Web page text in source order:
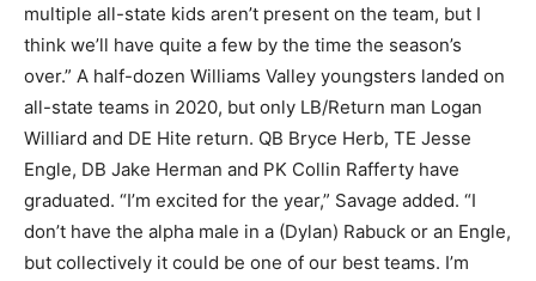
multiple all-state kids aren’t present on the team, but I
think we’ll have quite a few by the time the season’s
over.” A half-dozen Williams Valley youngsters landed on
all-state teams in 2020, but only LB/Return man Logan
Williard and DE Hite return. QB Bryce Herb, TE Jesse
Engle, DB Jake Herman and PK Collin Rafferty have
graduated. “I’m excited for the year,” Savage added. “I
don’t have the alpha male in a (Dylan) Rabuck or an Engle,
but collectively it could be one of our best teams. I’m